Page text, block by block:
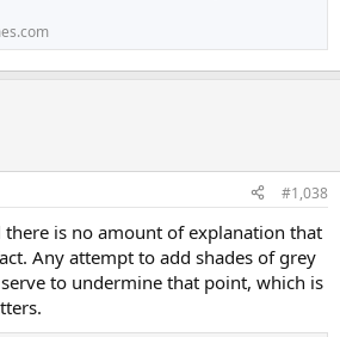
bicycle kick against Valencia. The rumour
Nou Camp that night, enjoying his
forthcoming, subsequently
per cent.
solution than going to Arsenal. But
#1,038
there is no amount of explanation that
Any attempt to add shades of grey
to undermine that point, which is